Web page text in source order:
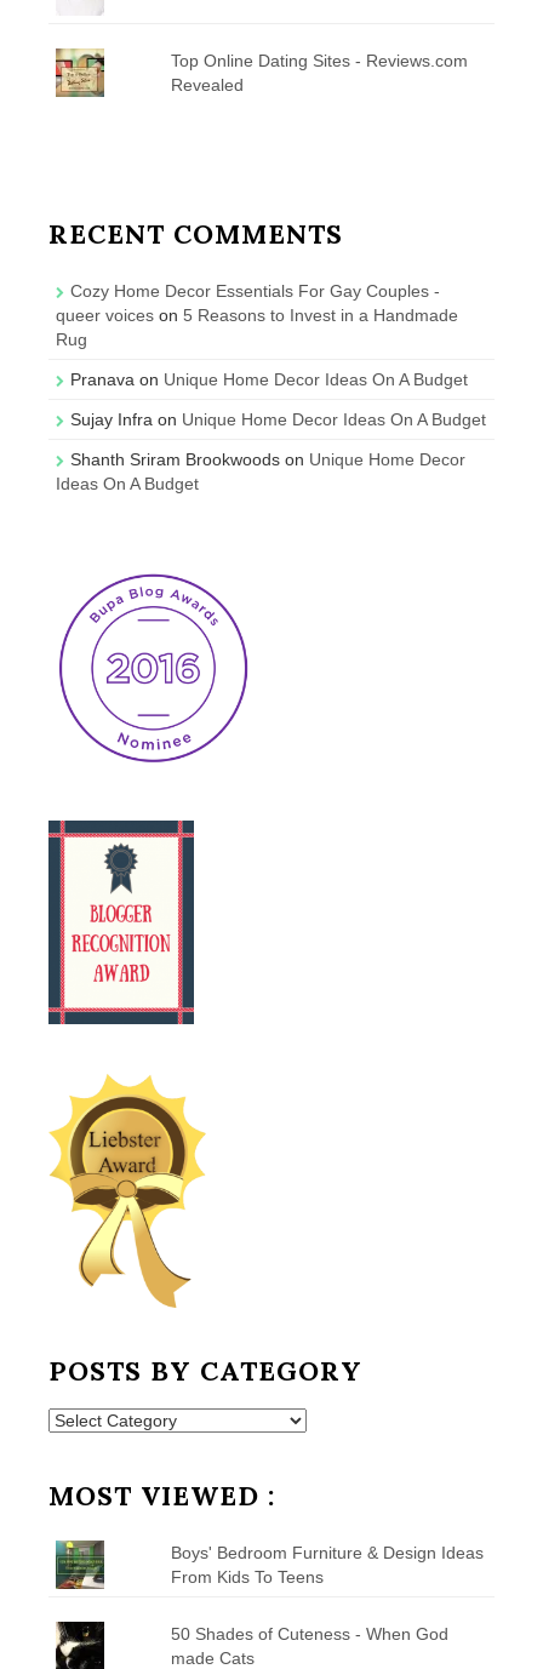
Top Online Dating Sites - Reviews.com
Revealed
RECENT COMMENTS
Cozy Home Decor Essentials For Gay Couples -
queer voices on 5 Reasons to Invest in a Handmade
Rug
Pranava on Unique Home Decor Ideas On A Budget
Sujay Infra on Unique Home Decor Ideas On A Budget
Shanth Sriram Brookwoods on Unique Home Decor
Ideas On A Budget
POSTS BY CATEGORY
Posts
MOST VIEWED :
Boys' Bedroom Furniture & Design Ideas
From Kids To Teens
50 Shades of Cuteness - When God
made Cats